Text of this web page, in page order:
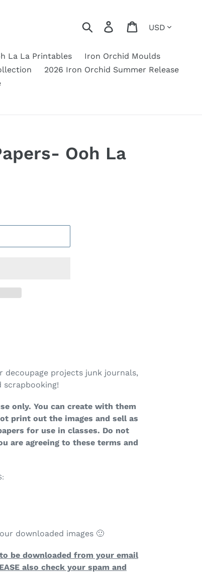
Search Log in Cart
La La Printables
Iron Orchid Moulds
2026 Iron Orchid Summer Release
Ooh La
projects junk journals,
scrapbooking!
only. You can create with them
print out the images and sell as
for use in classes. Do not
are agreeing to these terms and
downloaded images 🙂
be downloaded from your email
also check your spam and